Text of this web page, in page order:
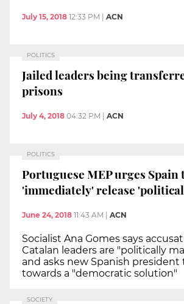
July 15, 2018 12:33 PM ACN
POLITICS
Jailed leaders being
prisons
July 4, 2018 04:32 PM ACN
POLITICS
Portuguese MEP urges Spain
'immediately' release
June 24, 2018 11:43 AM ACN
Socialist Ana Gomes says
Catalan leaders are "politically
and asks new Spanish president
towards a "democratic solution"
SOCIETY